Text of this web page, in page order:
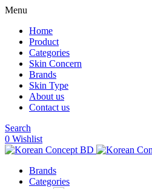
Menu
Home
Product
Categories
Skin Concern
Brands
Skin Type
About us
Contact us
Search
0 Wishlist
Brands
Categories